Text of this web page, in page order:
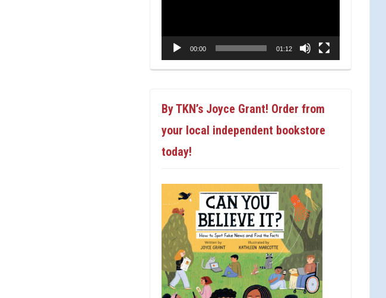
00:00 01:12
By TKN’s Joyce Grant! Order from
your local independent bookstore
today!